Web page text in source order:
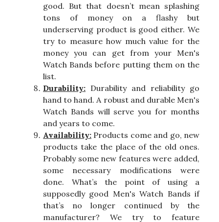
good. But that doesn’t mean splashing
tons of money on a flashy but
underserving product is good either. We
try to measure how much value for the
money you can get from your Men's
Watch Bands before putting them on the
list.
Durability: Durability and reliability go
hand to hand. A robust and durable Men's
Watch Bands will serve you for months
and years to come.
Availability: Products come and go, new
products take the place of the old ones.
Probably some new features were added,
some necessary modifications were
done. What’s the point of using a
supposedly good Men's Watch Bands if
that’s no longer continued by the
manufacturer? We try to feature